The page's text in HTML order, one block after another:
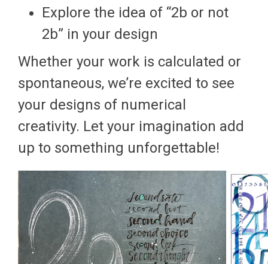
Explore the idea of “2b or not
2b” in your design
Whether your work is calculated or
spontaneous, we’re excited to see
your designs of numerical
creativity. Let your imagination add
up to something unforgettable!